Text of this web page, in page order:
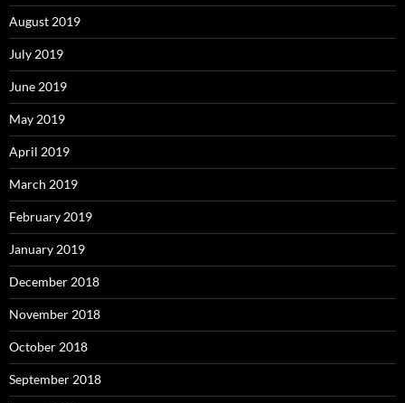
August 2019
July 2019
June 2019
May 2019
April 2019
March 2019
February 2019
January 2019
December 2018
November 2018
October 2018
September 2018